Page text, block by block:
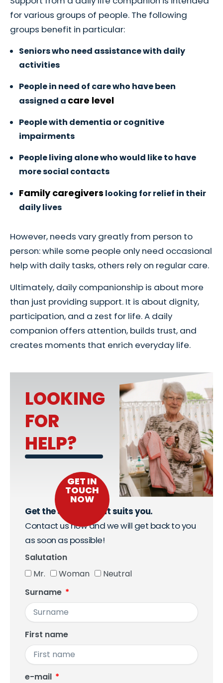
for various groups of people. The following
groups benefit in particular:
Seniors who need assistance with daily
activities
People in need of care who have been
assigned a care level
People with dementia or cognitive
impairments
People living alone who would like to have
more social contacts
Family caregivers looking for relief in their
daily lives
However, needs vary greatly from person to
person: while some people only need occasional
help with daily tasks, others rely on regular care.
Ultimately, daily companionship is about more
than just providing support. It is about dignity,
participation, and a zest for life. A daily
companion offers attention, builds trust, and
creates moments that enrich everyday life.
LOOKING
FOR
HELP?
GET IN
TOUCH
NOW
Get the support that suits you.
Contact us now and we will get back to you
as soon as possible!
Salutation
Mr.
Woman
Neutral
Surname
First name
e-mail